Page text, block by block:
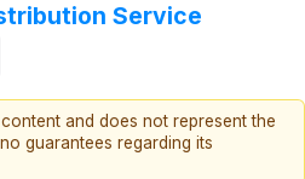
Service
and does not represent the
guarantees regarding its